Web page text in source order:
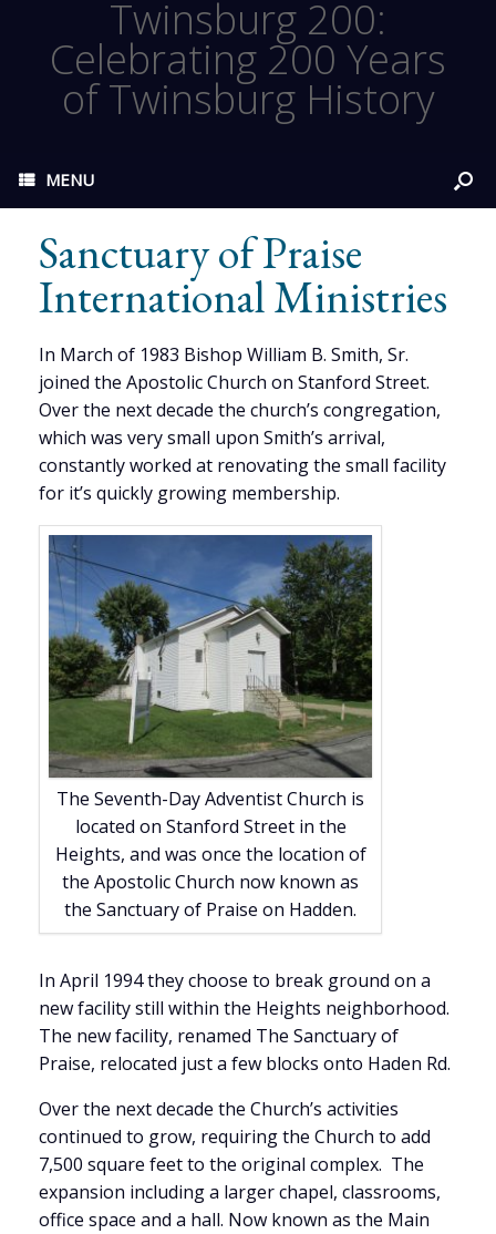
Twinsburg 200:
Celebrating 200 Years
of Twinsburg History
MENU
Sanctuary of Praise
International Ministries
In March of 1983 Bishop William B. Smith, Sr.
joined the Apostolic Church on Stanford Street.
Over the next decade the church’s congregation,
which was very small upon Smith’s arrival,
constantly worked at renovating the small facility
for it’s quickly growing membership.
The Seventh-Day Adventist Church is
located on Stanford Street in the
Heights, and was once the location of
the Apostolic Church now known as
the Sanctuary of Praise on Hadden.
In April 1994 they choose to break ground on a
new facility still within the Heights neighborhood.
The new facility, renamed The Sanctuary of
Praise, relocated just a few blocks onto Haden Rd.
Over the next decade the Church’s activities
continued to grow, requiring the Church to add
7,500 square feet to the original complex. The
expansion including a larger chapel, classrooms,
office space and a hall. Now known as the Main